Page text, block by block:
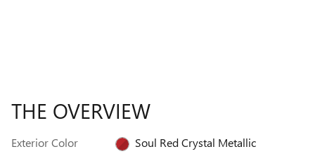
THE OVERVIEW
Exterior Color
Soul Red Crystal Metallic